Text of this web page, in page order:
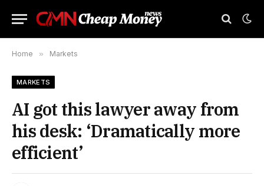
Home » Markets
MARKETS
AI got this lawyer away from
his desk: ‘Dramatically more
efficient’